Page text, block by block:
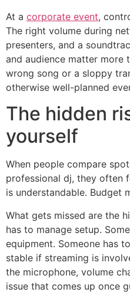
At a corporate event,
The right volume during
presenters, and a
and audience matter more
wrong song or a sloppy
otherwise well-planned
The hidden
yourself
When people compare
professional dj, they often
is understandable. Budget
What gets missed are the
has to manage setup.
equipment. Someone has
stable if streaming is
the microphone, volume
issue that comes up once